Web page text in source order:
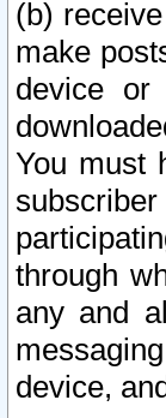
(b)
make
device or
You must
through
any and
device,